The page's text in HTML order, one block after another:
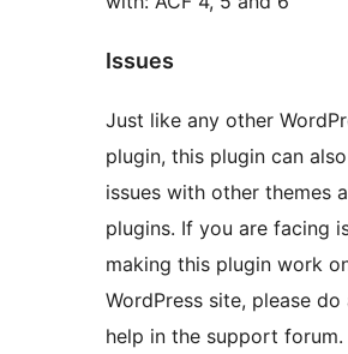
Issues
Just like any other
plugin, this plugin can
issues with other themes
plugins. If you are facing
making this plugin work
WordPress site, please
help in the support forum.